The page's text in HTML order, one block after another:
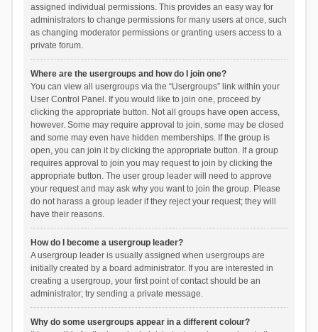
assigned individual permissions. This provides an easy way for
administrators to change permissions for many users at once, such
as changing moderator permissions or granting users access to a
private forum.
Where are the usergroups and how do I join one?
You can view all usergroups via the “Usergroups” link within your
User Control Panel. If you would like to join one, proceed by
clicking the appropriate button. Not all groups have open access,
however. Some may require approval to join, some may be closed
and some may even have hidden memberships. If the group is
open, you can join it by clicking the appropriate button. If a group
requires approval to join you may request to join by clicking the
appropriate button. The user group leader will need to approve
your request and may ask why you want to join the group. Please
do not harass a group leader if they reject your request; they will
have their reasons.
How do I become a usergroup leader?
A usergroup leader is usually assigned when usergroups are
initially created by a board administrator. If you are interested in
creating a usergroup, your first point of contact should be an
administrator; try sending a private message.
Why do some usergroups appear in a different colour?